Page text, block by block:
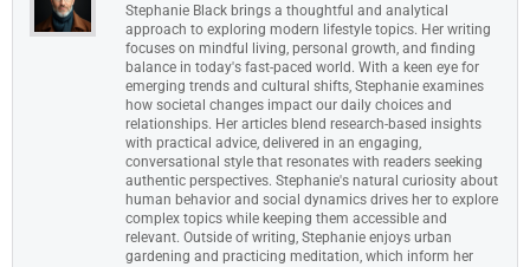
Stephanie Black brings a thoughtful and analytical
approach to exploring modern lifestyle topics. Her writing
focuses on mindful living, personal growth, and finding
balance in today's fast-paced world. With a keen eye for
emerging trends and cultural shifts, Stephanie examines
how societal changes impact our daily choices and
relationships. Her articles blend research-based insights
with practical advice, delivered in an engaging,
conversational style that resonates with readers seeking
authentic perspectives. Stephanie's natural curiosity about
human behavior and social dynamics drives her to explore
complex topics while keeping them accessible and
relevant. Outside of writing, Stephanie enjoys urban
gardening and practicing meditation, which inform her